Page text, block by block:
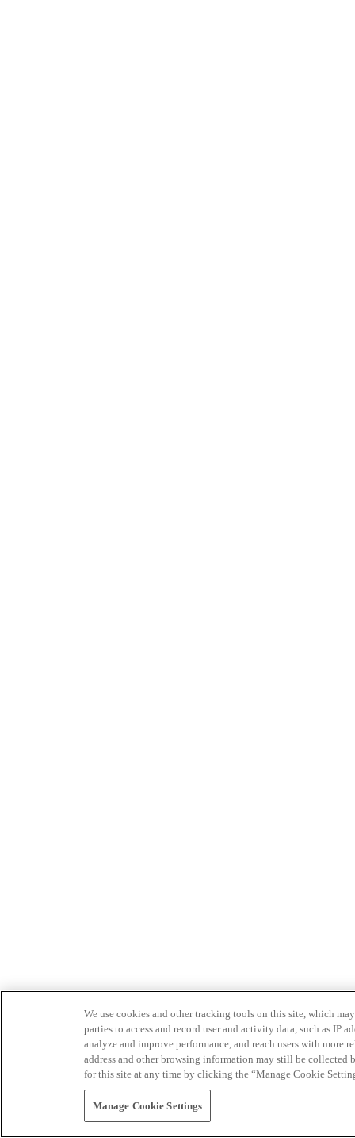
We use cookies and other tracking tools on this site, which
parties to access and record user and activity data, such as IP
analyze and improve performance, and reach users with
address and other browsing information may still be collected
for this site at any time by clicking the “Manage Cookie
Manage Cookie Settings